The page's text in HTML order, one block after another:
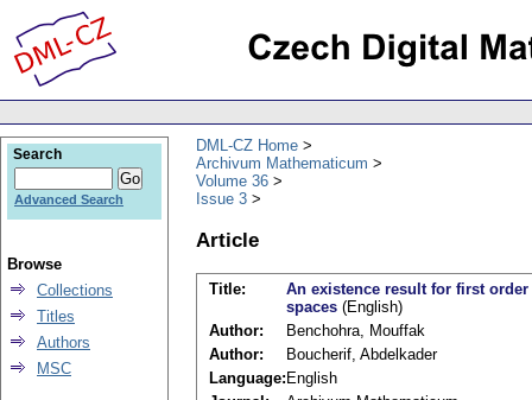
DML-CZ Home
Archivum Mathematicum
Volume 36
Issue 3
Article
Title:
An existence result for first
spaces (English)
Author:
Benchohra, Mouffak
Author:
Boucherif, Abdelkader
Language: English
Search
Advanced Search
Browse
Collections
Titles
Authors
MSC